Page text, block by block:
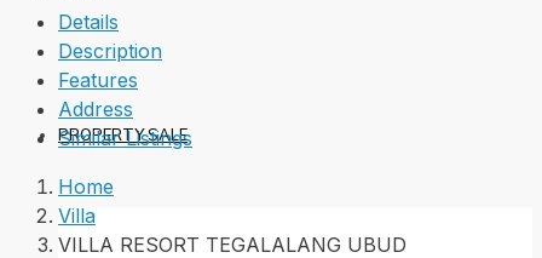
PROPERTY SALE
Details
Description
Features
Address
Similar Listings
Home
Villa
VILLA RESORT TEGALALANG UBUD